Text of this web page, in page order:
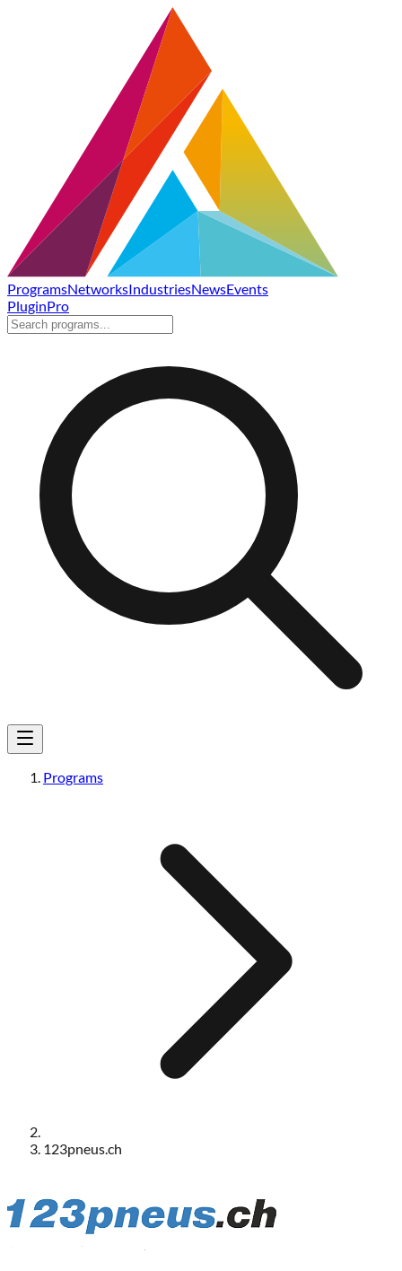
ProgramsNetworksIndustriesNewsEvents
PluginPro
Programs
123pneus.ch